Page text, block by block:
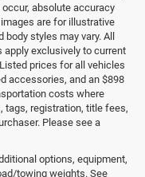
absolute accuracy
are for illustrative
styles may vary. All
exclusively to current
prices for all vehicles
accessories, and an $898
costs where
tags, registration, title fees,
Please see a
options, equipment,
towing weights. See